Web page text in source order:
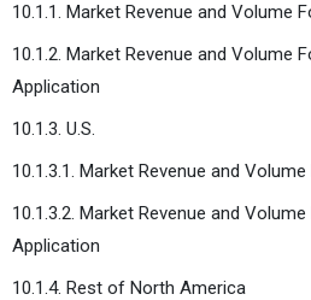
10.1.1. Market Revenue and Volume
10.1.2. Market Revenue and Volume
Application
10.1.3. U.S.
10.1.3.1. Market Revenue and
10.1.3.2. Market Revenue and
Application
10.1.4. Rest of North America